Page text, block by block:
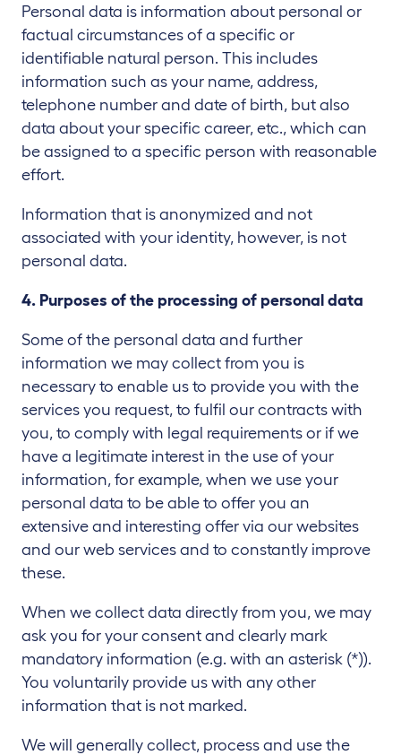
Personal data is information about personal or
factual circumstances of a specific or
identifiable natural person. This includes
information such as your name, address,
telephone number and date of birth, but also
data about your specific career, etc., which can
be assigned to a specific person with reasonable
effort.
Information that is anonymized and not
associated with your identity, however, is not
personal data.
4. Purposes of the processing of personal data
Some of the personal data and further
information we may collect from you is
necessary to enable us to provide you with the
services you request, to fulfil our contracts with
you, to comply with legal requirements or if we
have a legitimate interest in the use of your
information, for example, when we use your
personal data to be able to offer you an
extensive and interesting offer via our websites
and our web services and to constantly improve
these.
When we collect data directly from you, we may
ask you for your consent and clearly mark
mandatory information (e.g. with an asterisk (*)).
You voluntarily provide us with any other
information that is not marked.
We will generally collect, process and use the